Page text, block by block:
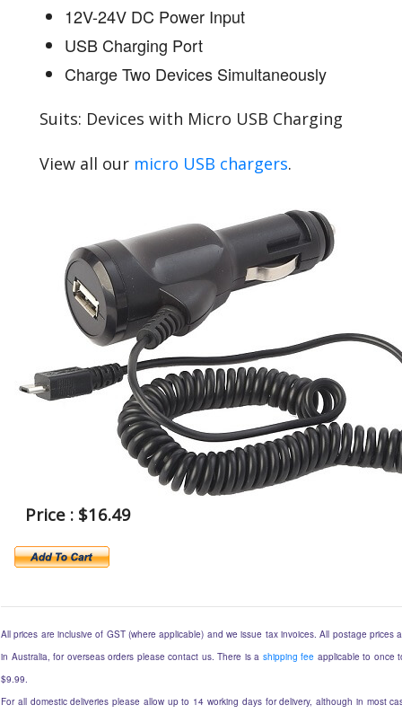
12V-24V DC Power Input
USB Charging Port
Charge Two Devices Simultaneously
Suits: Devices with Micro USB Charging
View all our micro USB chargers.
Price : $16.49
All prices are inclusive of GST (where applicable) and we issue tax invoices. All postage prices
in Australia, for overseas orders please contact us. There is a shipping fee applicable to once
$9.99.
For all domestic deliveries please allow up to 14 working days for delivery, although in most